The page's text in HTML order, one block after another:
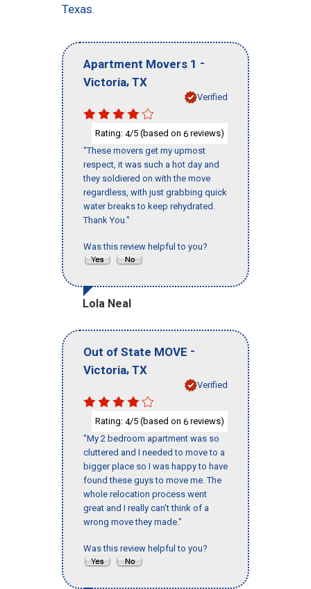
Texas.
Apartment Movers 1 -
Victoria, TX
Verified
Rating: 4/5 (based on 6 reviews)
"These movers get my upmost
respect, it was such a hot day and
they soldiered on with the move
regardless, with just grabbing quick
water breaks to keep rehydrated.
Thank You."
Was this review helpful to you?
Lola Neal
Out of State MOVE -
Victoria, TX
Verified
Rating: 4/5 (based on 6 reviews)
"My 2 bedroom apartment was so
cluttered and I needed to move to a
bigger place so I was happy to have
found these guys to move me. The
whole relocation process went
great and I really can't think of a
wrong move they made."
Was this review helpful to you?